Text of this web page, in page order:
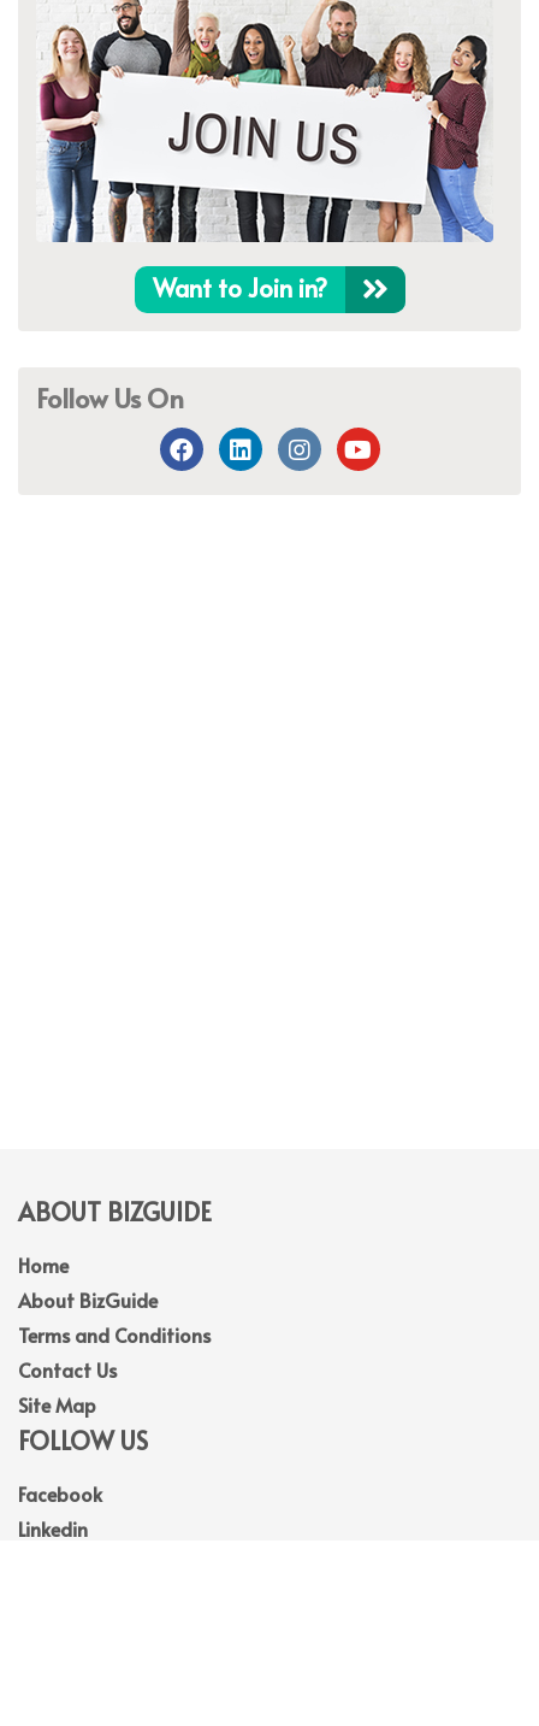
Want to Join in?
Follow Us On
ABOUT BIZGUIDE
Home
About BizGuide
Terms and Conditions
Contact Us
Site Map
FOLLOW US
Facebook
Linkedin